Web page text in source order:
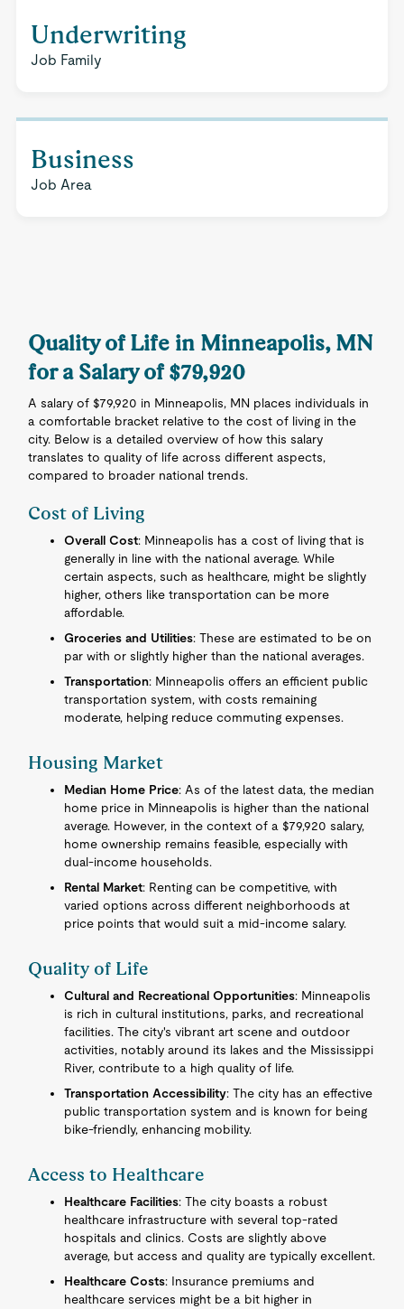
Underwriting
Job Family
Business
Job Area
Quality of Life in Minneapolis, MN
for a Salary of $79,920
A salary of $79,920 in Minneapolis, MN places individuals in
a comfortable bracket relative to the cost of living in the
city. Below is a detailed overview of how this salary
translates to quality of life across different aspects,
compared to broader national trends.
Cost of Living
Overall Cost: Minneapolis has a cost of living that is
generally in line with the national average. While
certain aspects, such as healthcare, might be slightly
higher, others like transportation can be more
affordable.
Groceries and Utilities: These are estimated to be on
par with or slightly higher than the national averages.
Transportation: Minneapolis offers an efficient public
transportation system, with costs remaining
moderate, helping reduce commuting expenses.
Housing Market
Median Home Price: As of the latest data, the median
home price in Minneapolis is higher than the national
average. However, in the context of a $79,920 salary,
home ownership remains feasible, especially with
dual-income households.
Rental Market: Renting can be competitive, with
varied options across different neighborhoods at
price points that would suit a mid-income salary.
Quality of Life
Cultural and Recreational Opportunities: Minneapolis
is rich in cultural institutions, parks, and recreational
facilities. The city's vibrant art scene and outdoor
activities, notably around its lakes and the Mississippi
River, contribute to a high quality of life.
Transportation Accessibility: The city has an effective
public transportation system and is known for being
bike-friendly, enhancing mobility.
Access to Healthcare
Healthcare Facilities: The city boasts a robust
healthcare infrastructure with several top-rated
hospitals and clinics. Costs are slightly above
average, but access and quality are typically excellent.
Healthcare Costs: Insurance premiums and
healthcare services might be a bit higher in